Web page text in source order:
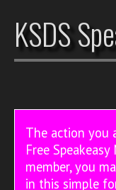
KSDS
The action you
Free
member, you
in this simple